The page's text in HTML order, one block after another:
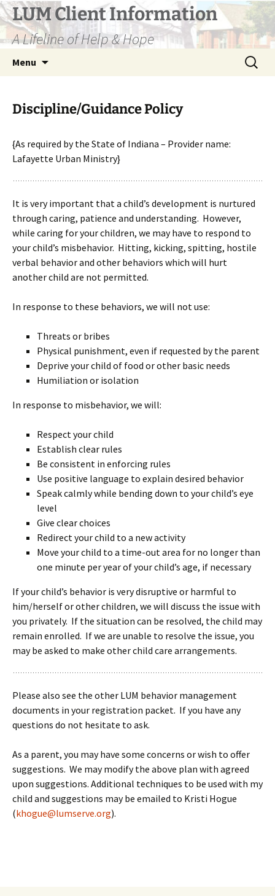
Skip
to
content
LUM Client Information
A Lifeline of Help & Hope
Menu
Search
for:
Discipline/Guidance Policy
{As required by the State of Indiana – Provider name:
Lafayette Urban Ministry}
It is very important that a child’s development is nurtured
through caring, patience and understanding. However,
while caring for your children, we may have to respond to
your child’s misbehavior. Hitting, kicking, spitting, hostile
verbal behavior and other behaviors which will hurt
another child are not permitted.
In response to these behaviors, we will not use:
Threats or bribes
Physical punishment, even if requested by the parent
Deprive your child of food or other basic needs
Humiliation or isolation
In response to misbehavior, we will:
Respect your child
Establish clear rules
Be consistent in enforcing rules
Use positive language to explain desired behavior
Speak calmly while bending down to your child’s eye
level
Give clear choices
Redirect your child to a new activity
Move your child to a time-out area for no longer than
one minute per year of your child’s age, if necessary
If your child’s behavior is very disruptive or harmful to
him/herself or other children, we will discuss the issue with
you privately. If the situation can be resolved, the child may
remain enrolled. If we are unable to resolve the issue, you
may be asked to make other child care arrangements.
Please also see the other LUM behavior management
documents in your registration packet. If you have any
questions do not hesitate to ask.
As a parent, you may have some concerns or wish to offer
suggestions. We may modify the above plan with agreed
upon suggestions. Additional techniques to be used with my
child and suggestions may be emailed to Kristi Hogue
(khogue@lumserve.org).